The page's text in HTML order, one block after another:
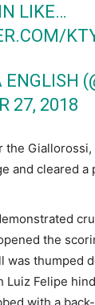
LIKE…
27, 2018
the
and cleared a
the
was thumped
Luiz Felipe